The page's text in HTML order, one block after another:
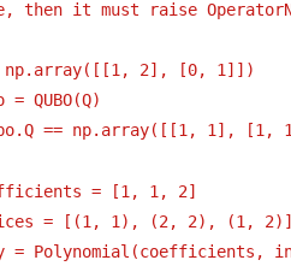
then it must raise
np.array([[1, 2], [0, 1]])
= QUBO(Q)
== np.array([[1, 1],
= [1, 1, 2]
= [(1, 1), (2, 2), (1, 2)]
= Polynomial(coefficients,